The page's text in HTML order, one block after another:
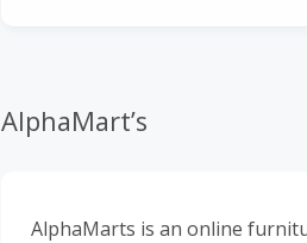
AlphaMart’s
AlphaMarts is an online